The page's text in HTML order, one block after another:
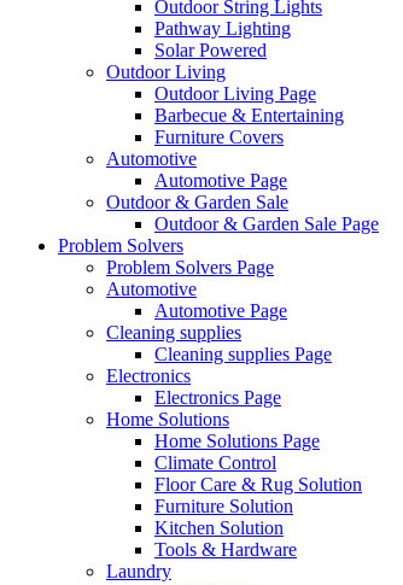
Outdoor String Lights
Pathway Lighting
Solar Powered
Outdoor Living
Outdoor Living Page
Barbecue & Entertaining
Furniture Covers
Automotive
Automotive Page
Outdoor & Garden Sale
Outdoor & Garden Sale Page
Problem Solvers
Problem Solvers Page
Automotive
Automotive Page
Cleaning supplies
Cleaning supplies Page
Electronics
Electronics Page
Home Solutions
Home Solutions Page
Climate Control
Floor Care & Rug Solution
Furniture Solution
Kitchen Solution
Tools & Hardware
Laundry